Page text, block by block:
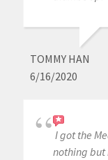
TOMMY HAN
6/16/2020
I got the
nothing but